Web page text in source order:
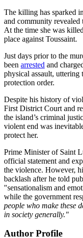
The killing has sparked
and community revealed
At the time she was
place against Toussaint.
Just days prior to the
been arrested and
physical assault,
protection order.
Despite his history of
First District Court and
the island’s criminal
violent end was
protect her.
Prime Minister of Saint
official statement and
the violence. However,
backlash after he told
"sensationalism and
while the government
people who make these
in society generally."
Author Profile